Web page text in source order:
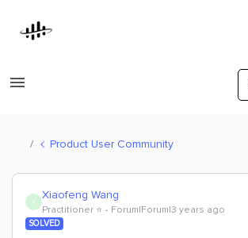
Product User Community
X Xiaofeng Wang
Practitioner ⭐️ Forum|Forum|3 years ago
SOLVED